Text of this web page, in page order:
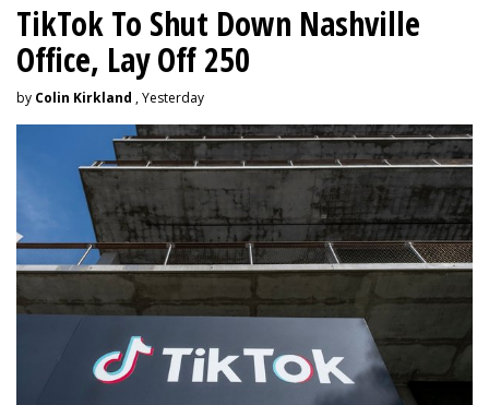
TikTok To Shut Down Nashville
Office, Lay Off 250
by Colin Kirkland , Yesterday